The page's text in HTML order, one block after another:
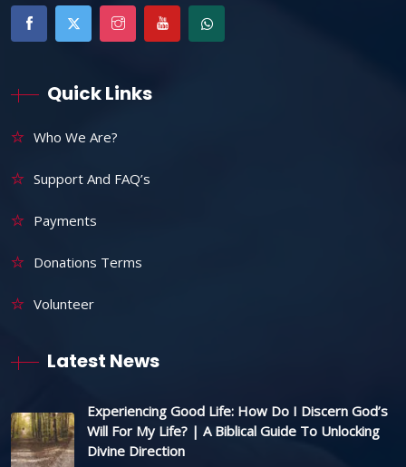
Quick Links
Who We Are?
Support And FAQ’s
Payments
Donations Terms
Volunteer
Latest News
Experiencing Good Life: How Do I Discern God’s
Will For My Life? | A Biblical Guide To Unlocking
Divine Direction